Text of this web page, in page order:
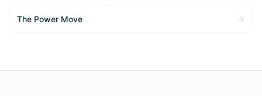
The Power Move